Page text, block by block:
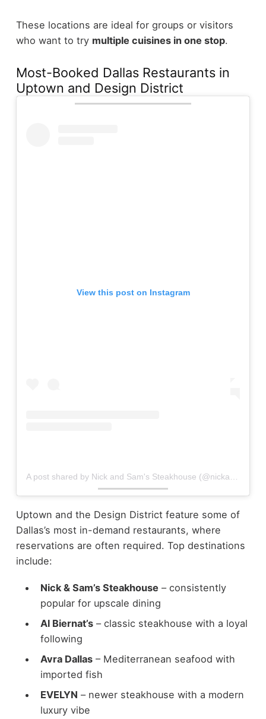
These locations are ideal for groups or visitors
who want to try multiple cuisines in one stop.
Most-Booked Dallas Restaurants in
Uptown and Design District
View this post on Instagram
A post shared by Nick and Sam's Steakhouse (@nickandsams)
Uptown and the Design District feature some of
Dallas’s most in-demand restaurants, where
reservations are often required. Top destinations
include:
Nick & Sam’s Steakhouse – consistently
popular for upscale dining
Al Biernat’s– classic steakhouse with a loyal
following
Avra Dallas– Mediterranean seafood with
imported fish
EVELYN – newer steakhouse with a modern
luxury vibe